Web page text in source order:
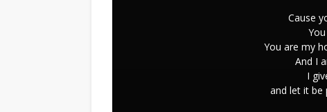
Cause
You are my
And I
I
and let it be